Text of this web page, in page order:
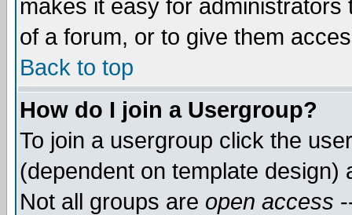
makes it easy for
of a forum, or to give them
Back to top
How do I join a Usergroup?
To join a usergroup click the
(dependent on template
Not all groups are open access